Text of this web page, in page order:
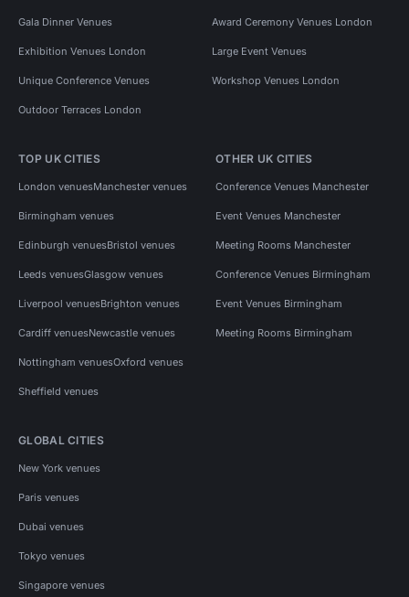
Gala Dinner Venues Award Ceremony Venues London
Exhibition Venues London Large Event Venues
Unique Conference Venues Workshop Venues London
Outdoor Terraces London
TOP UK CITIES
London venuesManchester venues
Birmingham venues
Edinburgh venuesBristol venues
Leeds venuesGlasgow venues
Liverpool venuesBrighton venues
Cardiff venuesNewcastle venues
Nottingham venuesOxford venues
Sheffield venues
OTHER UK CITIES
Conference Venues Manchester
Event Venues Manchester
Meeting Rooms Manchester
Conference Venues Birmingham
Event Venues Birmingham
Meeting Rooms Birmingham
GLOBAL CITIES
New York venues
Paris venues
Dubai venues
Tokyo venues
Singapore venues